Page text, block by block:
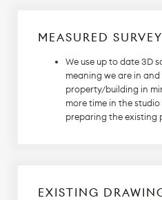
MEASURED SURVEY
We use up to date 3D
meaning we are in
property/building in
more time in the
preparing the existing
EXISTING